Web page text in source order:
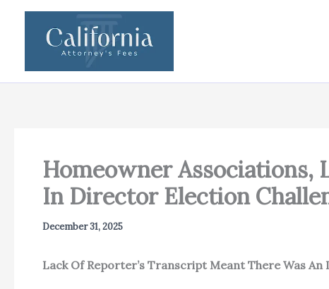
Homeowner Associations,
In Director Election
December 31, 2025
Lack Of Reporter’s Transcript Meant There Was